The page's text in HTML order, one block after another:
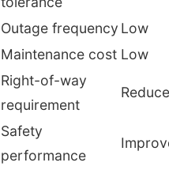
Outage frequency Low
Maintenance cost Low
Right-of-way
requirement
Safety
performance